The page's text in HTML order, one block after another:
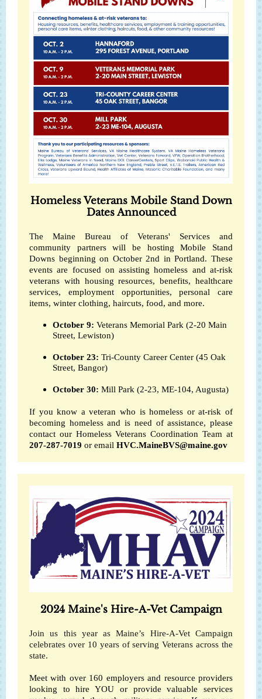
Homeless Veterans Mobile Stand Down
Dates Announced
The Maine Bureau of Veterans' Services and
community partners will be hosting Mobile Stand
Downs beginning on October 2nd in Portland. These
events are focused on assisting homeless and at-risk
veterans with housing resources, benefits, healthcare
services, employment opportunities, personal care
items, winter clothing, haircuts, food, and more.
October 9: Veterans Memorial Park (2-20 Main
Street, Lewiston)
October 23: Tri-County Career Center (45 Oak
Street, Bangor)
October 30: Mill Park (2-23, ME-104, Augusta)
If you know a veteran who is homeless or at-risk of
becoming homeless and is need of assistance, please
contact our Homeless Veterans Coordination Team at
207-287-7019 or email HVC.MaineBVS@maine.gov
2024 Maine's Hire-A-Vet Campaign
Join us this year as Maine’s Hire-A-Vet Campaign
celebrates over 10 years of serving Veterans across the
state.
Meet with over 160 employers and resource providers
looking to hire YOU or provide valuable services